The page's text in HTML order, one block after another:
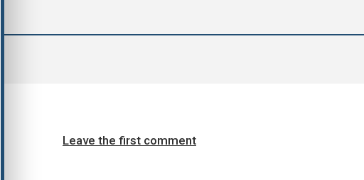
Leave the first comment